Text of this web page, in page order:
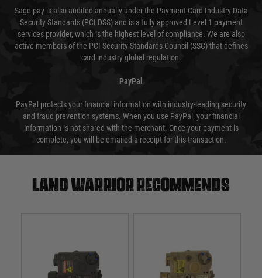
Sage pay is also audited annually under the Payment Card Industry Data
Security Standards (PCI DSS) and is a fully approved Level 1 payment
services provider, which is the highest level of compliance. We are also
active members of the PCI Security Standards Council (SSC) that defines
card industry global regulation.
PayPal
PayPal protects your financial information with industry-leading security
and fraud prevention systems. When you use PayPal, your financial
information is not shared with the merchant. Once your payment is
complete, you will be emailed a receipt for this transaction.
Land warrior recommends